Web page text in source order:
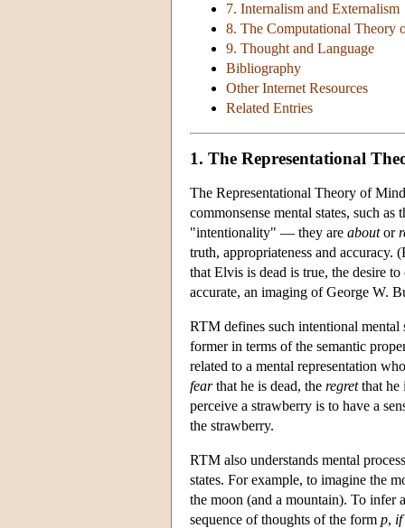
7. Internalism and Externalism
8. The Computational Theory
9. Thought and Language
Bibliography
Other Internet Resources
Related Entries
1. The Representational
The Representational Theory of
commonsense mental states, such
"intentionality" — they are aboutor
truth, appropriateness and accuracy.
that Elvis is dead is true, the desire
accurate, an imaging of George W.
RTM defines such intentional mental
former in terms of the semantic
related to a mental representation
fearthat he is dead, the regretthat he
perceive a strawberry is to have a
the strawberry.
RTM also understands mental
states. For example, to imagine the
the moon (and a mountain). To infer
sequence of thoughts of the form p, if